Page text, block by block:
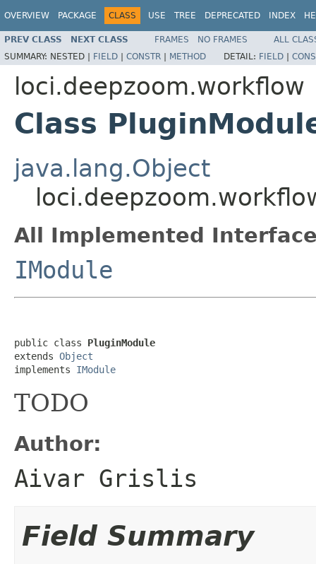
OVERVIEW PACKAGE CLASS USE TREE DEPRECATED INDEX
PREV CLASS NEXT CLASS FRAMES NO FRAMES
ALL
SUMMARY: NESTED | FIELD | CONSTR | METHOD DETAIL: FIELD |
loci.deepzoom.workflow
Class
java.lang.Object
All Implemented
IModule
public class PluginModule
extends Object
implements IModule
TODO
Author:
Aivar Grislis
Field Summary